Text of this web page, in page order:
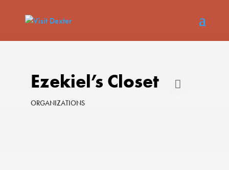
Ezekiel’s Closet
Categories
ORGANIZATIONS